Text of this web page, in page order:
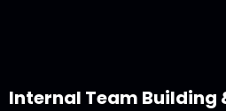
Internal Team Building